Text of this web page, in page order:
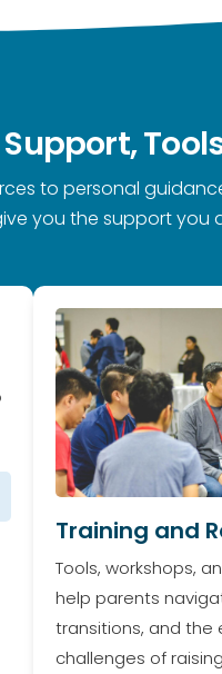
Support,
to personal
you the support you
Training and
Tools, workshops,
help parents
transitions, and the
challenges of